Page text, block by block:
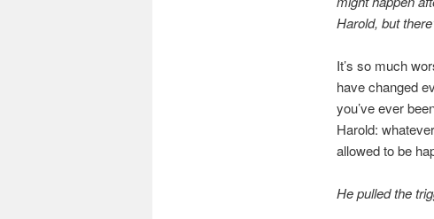
Harold, but
It’s so much
have changed
you’ve ever
Harold:
allowed to be
He pulled the